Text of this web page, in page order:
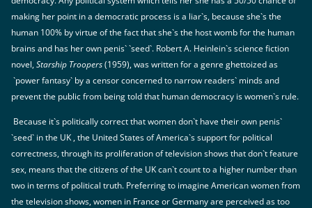
making her point in a democratic process is a liar`s, because she`s the
human 100% by virtue of the fact that she`s the host womb for the human
brains and has her own penis` `seed`. Robert A. Heinlein`s science fiction
novel,Starship Troopers(1959), was written for a genre ghettoized as
`power fantasy` by a censor concerned to narrow readers` minds and
prevent the public from being told that human democracy is women`s rule.
Because it`s politically correct that women don`t have their own penis`
`seed` in the UK , the United States of America`s support for political
correctness, through its proliferation of television shows that don`t feature
sex, means that the citizens of the UK can`t count to a higher number than
two in terms of political truth. Preferring to imagine American women from
the television shows, women in France or Germany are perceived as too